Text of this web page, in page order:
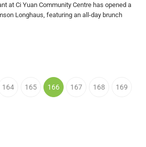
at Ci Yuan Community Centre has opened a
Longhaus, featuring an all-day brunch
164 165 166 167 168 169